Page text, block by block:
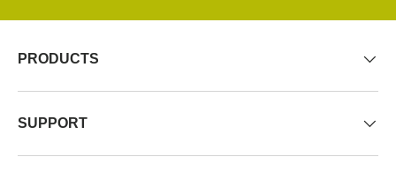
PRODUCTS
SUPPORT